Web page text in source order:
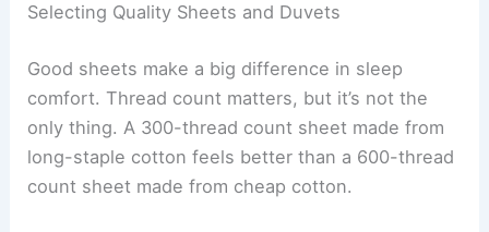
Selecting Quality Sheets and Duvets
Good sheets make a big difference in sleep
comfort. Thread count matters, but it’s not the
only thing. A 300-thread count sheet made from
long-staple cotton feels better than a 600-thread
count sheet made from cheap cotton.